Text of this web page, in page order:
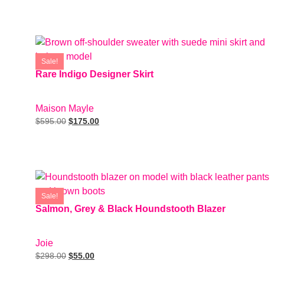
Sale!
Rare Indigo Designer Skirt
Maison Mayle
$595.00 $175.00
Sale!
Salmon, Grey & Black Houndstooth Blazer
Joie
$298.00 $55.00